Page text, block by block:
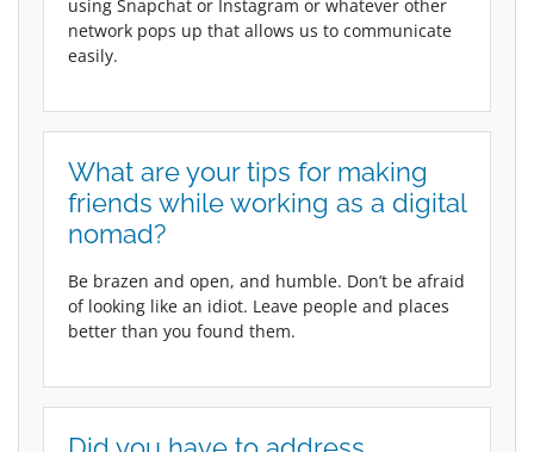
using Snapchat or Instagram or whatever other
network pops up that allows us to communicate
easily.
What are your tips for making
friends while working as a digital
nomad?
Be brazen and open, and humble. Don’t be afraid
of looking like an idiot. Leave people and places
better than you found them.